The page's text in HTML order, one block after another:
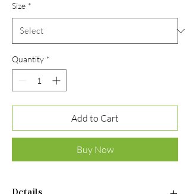
Size *
Quantity *
Add to Cart
Buy Now
Details